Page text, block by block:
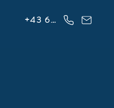
+43 660 5708288